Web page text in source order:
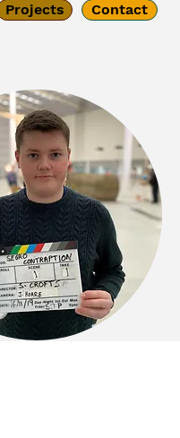
Projects Contact